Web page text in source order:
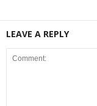
LEAVE A REPLY